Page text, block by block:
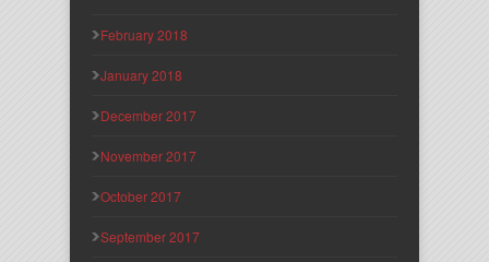
February 2018
January 2018
December 2017
November 2017
October 2017
September 2017